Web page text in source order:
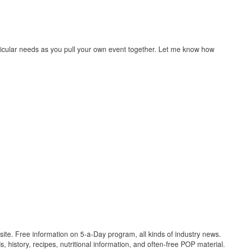
needs as you pull your own event together. Let me know how
Free information on 5-a-Day program, all kinds of industry news.
history, recipes, nutritional information, and often-free POP material.